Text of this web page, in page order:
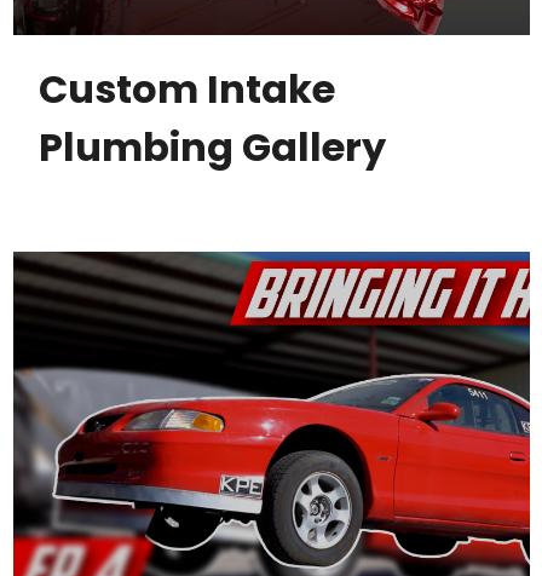
Custom Intake
Plumbing Gallery